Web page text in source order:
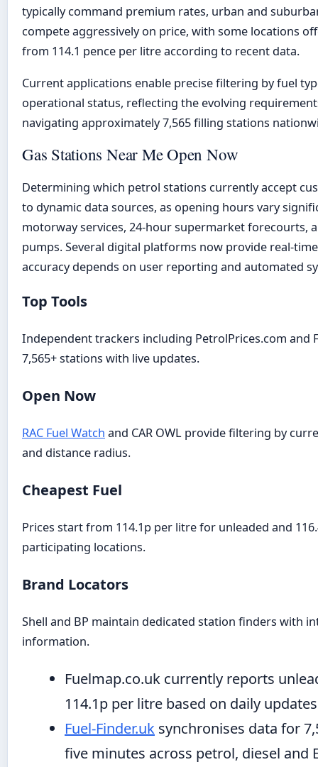
typically command premium rates, urban and
compete aggressively on price, with some locations
from 114.1 pence per litre according to recent data.
Current applications enable precise filtering by fuel
operational status, reflecting the evolving
navigating approximately 7,565 filling stations
Gas Stations Near Me Open Now
Determining which petrol stations currently accept
to dynamic data sources, as opening hours vary
motorway services, 24-hour supermarket forecourts,
pumps. Several digital platforms now provide real-
accuracy depends on user reporting and automated
Top Tools
Independent trackers including PetrolPrices.com and
7,565+ stations with live updates.
Open Now
RAC Fuel Watch and CAR OWL provide filtering by
and distance radius.
Cheapest Fuel
Prices start from 114.1p per litre for unleaded and
participating locations.
Brand Locators
Shell and BP maintain dedicated station finders with
information.
Fuelmap.co.uk currently reports
114.1p per litre based on daily updates
Fuel-Finder.uk synchronises data for
five minutes across petrol, diesel and